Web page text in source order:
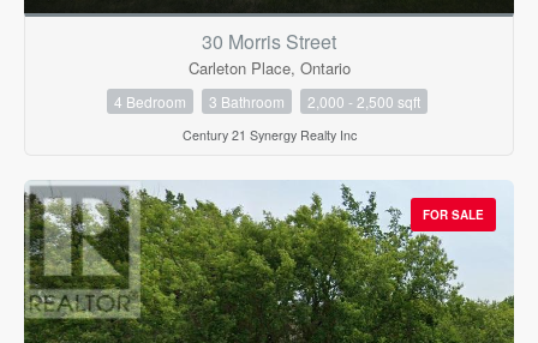
30 Morris Street
Carleton Place, Ontario
4 Bedroom 3 Bathroom 2,000 - 2,500 sqft
Century 21 Synergy Realty Inc
FOR SALE